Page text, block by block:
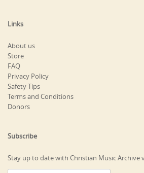
Links
About us
Store
FAQ
Privacy Policy
Safety Tips
Terms and Conditions
Donors
Subscribe
Stay up to date with Christian Music Archive